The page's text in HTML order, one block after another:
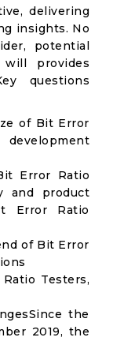
delivering
insights. No
potential
provides
questions
of Bit Error
Error Ratio
and product
Error Ratio
of Bit Error
Testers,
the
2019, the